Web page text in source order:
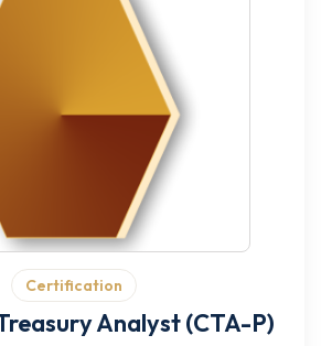
Certification
Analyst (CTA-P)